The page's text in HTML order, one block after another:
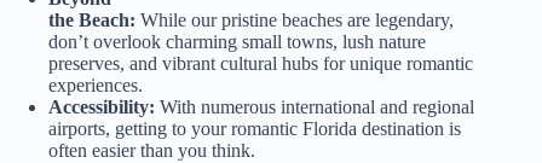
the Beach: While our pristine beaches are legendary,
don’t overlook charming small towns, lush nature
preserves, and vibrant cultural hubs for unique romantic
experiences.
Accessibility: With numerous international and regional
airports, getting to your romantic Florida destination is
often easier than you think.